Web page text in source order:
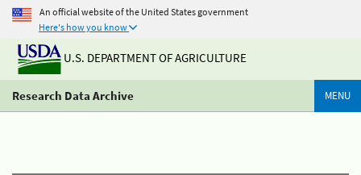
An official website of the United States government
Here's how you know
U.S. DEPARTMENT OF AGRICULTURE
Research Data Archive MENU